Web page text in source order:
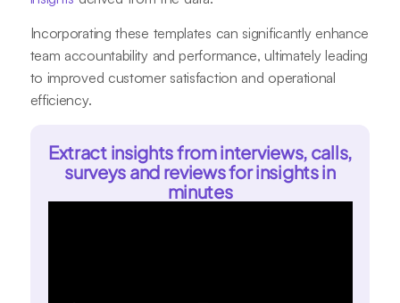
Incorporating these templates can significantly enhance
team accountability and performance, ultimately leading
to improved customer satisfaction and operational
efficiency.
Extract insights from interviews, calls,
surveys and reviews for insights in
minutes